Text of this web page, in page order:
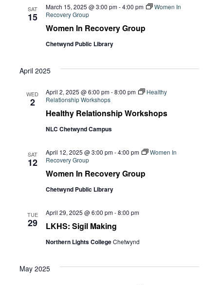
SAT
15
Women In Recovery Group
March 15, 2025 @ 3:00 pm-4:00 pm
Women In
Recovery Group
Chetwynd Public Library
April 2025
WED
2
Healthy Relationship Workshops
April 2, 2025 @ 6:00 pm-8:00 pm
Healthy
Relationship Workshops
NLC Chetwynd Campus
SAT
12
Women In Recovery Group
April 12, 2025 @ 3:00 pm-4:00 pm
Women In
Recovery Group
Chetwynd Public Library
TUE
29 LKHS: Sigil Making
April 29, 2025 @ 6:00 pm-8:00 pm
Northern Lights CollegeChetwynd
May 2025